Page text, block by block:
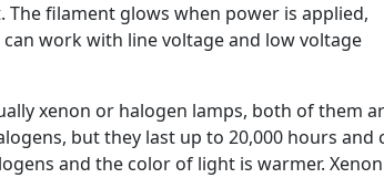
filament glows when power is applied,
work with line voltage and low voltage
xenon or halogen lamps, both of them
but they last up to 20,000 hours and
and the color of light is warmer.